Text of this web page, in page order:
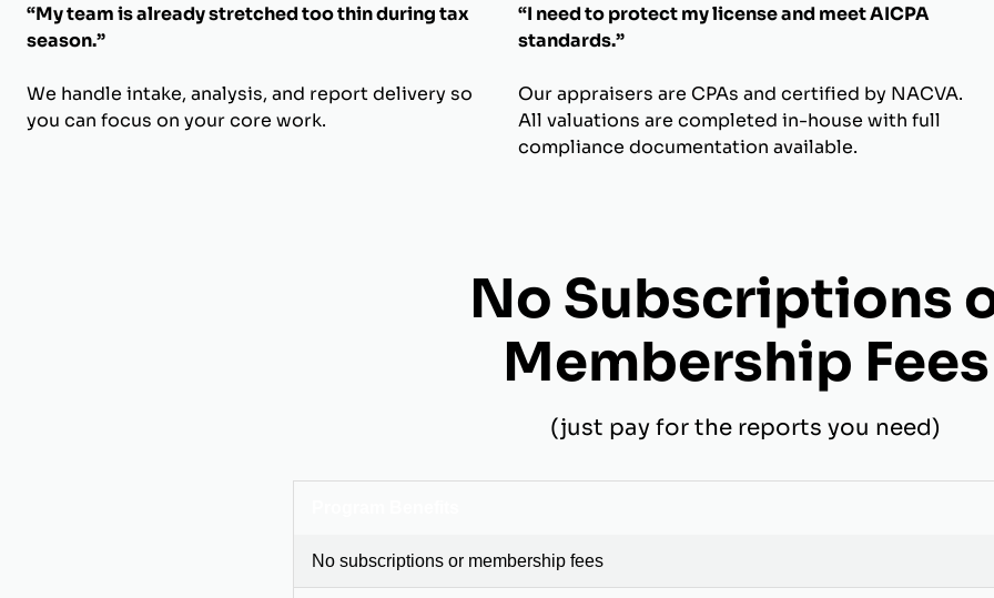
“My team is already stretched too thin during tax
season.”
We handle intake, analysis, and report delivery so
you can focus on your core work.
“I need to protect my license and meet AICPA
standards.”
Our appraisers are CPAs and certified by NACVA.
All valuations are completed in-house with full
compliance documentation available.
No Subscriptions
Membership Fees
(just pay for the reports you need)
No subscriptions or membership fees